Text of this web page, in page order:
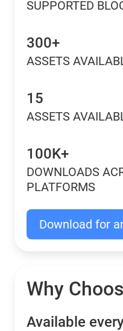
SUPPORTED
300+
ASSETS
15
ASSETS
100K+
DOWNLOADS
PLATFORMS
Download for
Why
Available